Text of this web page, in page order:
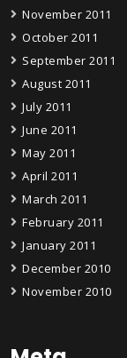
November 2011
October 2011
September 2011
August 2011
July 2011
June 2011
May 2011
April 2011
March 2011
February 2011
January 2011
December 2010
November 2010